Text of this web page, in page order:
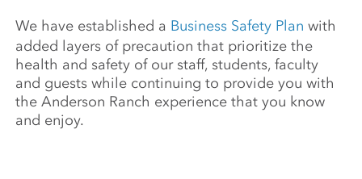
We have established a Business Safety Plan with
added layers of precaution that prioritize the
health and safety of our staff, students, faculty
and guests while continuing to provide you with
the Anderson Ranch experience that you know
and enjoy.